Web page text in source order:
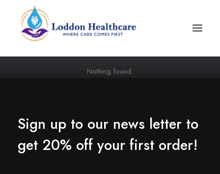
Nothing found.
Sign up to our news letter to
get 20% off your first order!